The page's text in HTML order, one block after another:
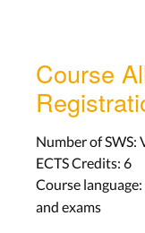
Course
Number of SWS:
ECTS Credits: 6
Course language:
and exams